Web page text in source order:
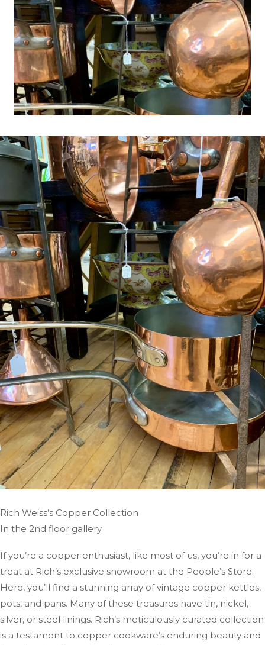
Rich Weiss’s Copper Collection
In the 2nd floor gallery
If you’re a copper enthusiast, like most of us, you’re in for a
treat at Rich’s exclusive showroom at the People’s Store.
Here, you’ll find a stunning array of vintage copper kettles,
pots, and pans. Many of these treasures have tin, nickel,
silver, or steel linings. Rich’s meticulously curated collection
is a testament to copper cookware’s enduring beauty and